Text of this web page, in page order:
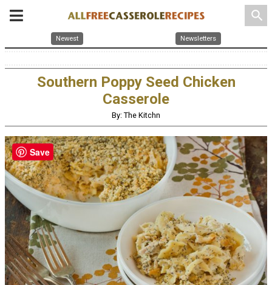
search
Newest Newsletters
Southern Poppy Seed Chicken
Casserole
By: The Kitchn
Save